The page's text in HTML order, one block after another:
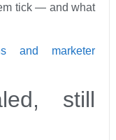
tick — and what
and marketer
still